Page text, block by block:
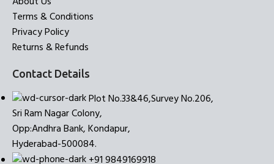
Terms & Conditions
Privacy Policy
Returns & Refunds
Contact Details
Plot No.33&46,Survey No.206,
Sri Ram Nagar Colony,
Opp:Andhra Bank, Kondapur,
Hyderabad-500084.
+91 9849169918